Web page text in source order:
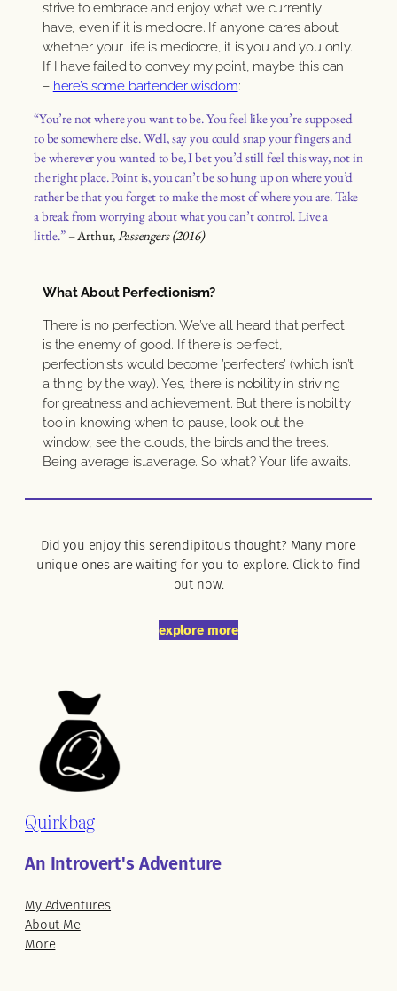
strive to embrace and enjoy what we currently
have, even if it is mediocre. If anyone cares about
whether your life is mediocre, it is you and you only.
If I have failed to convey my point, maybe this can
– here’s some bartender wisdom:
“You’re not where you want to be. You feel like you’re supposed
to be somewhere else. Well, say you could snap your fingers and
be wherever you wanted to be, I bet you’d still feel this way, not in
the right place. Point is, you can’t be so hung up on where you’d
rather be that you forget to make the most of where you are. Take
a break from worrying about what you can’t control. Live a
little.”– Arthur,Passengers (2016)
What About Perfectionism?
There is no perfection. We’ve all heard that perfect
is the enemy of good. If there is perfect,
perfectionists would become ’perfecters’ (which isn’t
a thing by the way). Yes, there is nobility in striving
for greatness and achievement. But there is nobility
too in knowing when to pause, look out the
window, see the clouds, the birds and the trees.
Being average is…average. So what? Your life awaits.
Did you enjoy this serendipitous thought? Many more
unique ones are waiting for you to explore. Click to find
out now.
explore more
Quirkbag
An Introvert's Adventure
My Adventures
About Me
More